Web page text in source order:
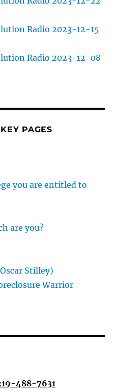
Radio 2023-12-15
Radio 2023-12-08
PAGES
you are entitled to
are you?
Stilley)
Warrior
488-7631